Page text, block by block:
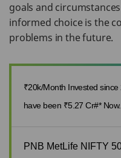
goals and
informed choice is the
problems in the future.
₹20k/Month Invested
have been ₹5.27 Cr#* Now.
PNB MetLife NIFTY